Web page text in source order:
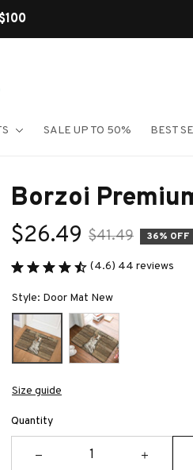
SALE UP TO 50% BEST
Borzoi
$26.49 $41.49 36% OFF
(4.6) 44 reviews
Style: Door Mat New
Size guide
Quantity